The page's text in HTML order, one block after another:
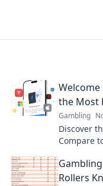
the Most
Gambling
Discover
Compare
Rollers